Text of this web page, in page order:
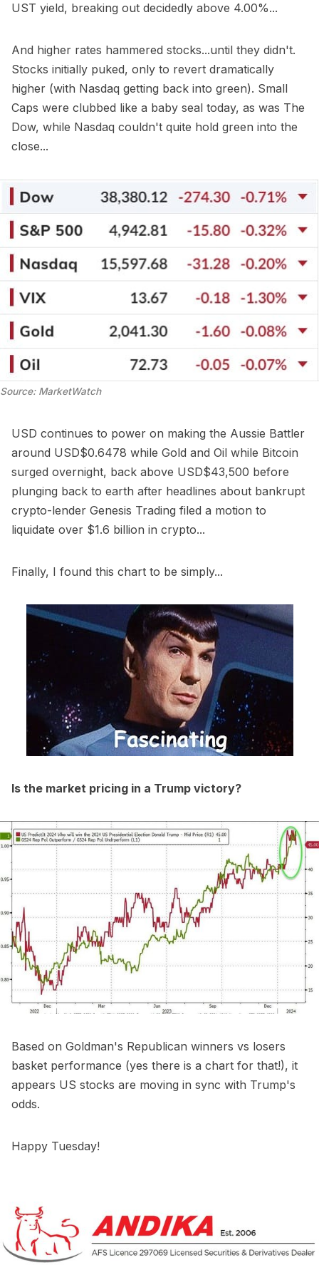
UST yield, breaking out decidedly above 4.00%...
And higher rates hammered stocks...until they didn't.
Stocks initially puked, only to revert dramatically
higher (with Nasdaq getting back into green). Small
Caps were clubbed like a baby seal today, as was The
Dow, while Nasdaq couldn't quite hold green into the
close...
Source: MarketWatch
USD continues to power on making the Aussie Battler
around USD$0.6478 while Gold and Oil while Bitcoin
surged overnight, back above USD$43,500 before
plunging back to earth after headlines about bankrupt
crypto-lender Genesis Trading filed a motion to
liquidate over $1.6 billion in crypto...
Finally, I found this chart to be simply...
Is the market pricing in a Trump victory?
Based on Goldman's Republican winners vs losers
basket performance (yes there is a chart for that!), it
appears US stocks are moving in sync with Trump's
odds.
Happy Tuesday!